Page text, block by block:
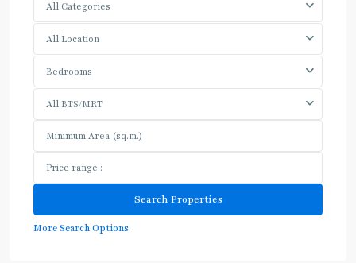
All Categories
All Location
Bedrooms
All BTS/MRT
More Search Options